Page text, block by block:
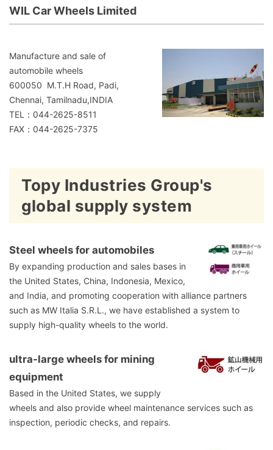
WIL Car Wheels Limited
Manufacture and sale of
automobile wheels
600050 M.T.H Road, Padi,
Chennai, Tamilnadu,INDIA
TEL：044-2625-8511
FAX：044-2625-7375
Topy Industries Group's
global supply system
Steel wheels for automobiles
By expanding production and sales bases in
the United States, China, Indonesia, Mexico,
and India, and promoting cooperation with alliance partners
such as MW Italia S.R.L., we have established a system to
supply high-quality wheels to the world.
ultra-large wheels for mining
equipment
Based in the United States, we supply
wheels and also provide wheel maintenance services such as
inspection, periodic checks, and repairs.